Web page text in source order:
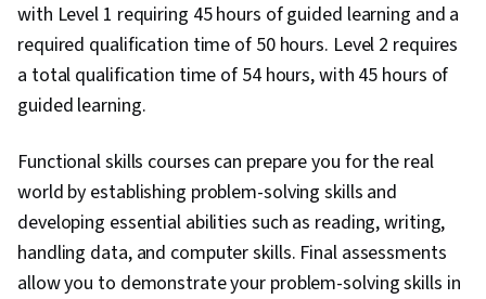
with Level 1 requiring 45 hours of guided learning and a
required qualification time of 50 hours. Level 2 requires
a total qualification time of 54 hours, with 45 hours of
guided learning.
Functional skills courses can prepare you for the real
world by establishing problem-solving skills and
developing essential abilities such as reading, writing,
handling data, and computer skills. Final assessments
allow you to demonstrate your problem-solving skills in